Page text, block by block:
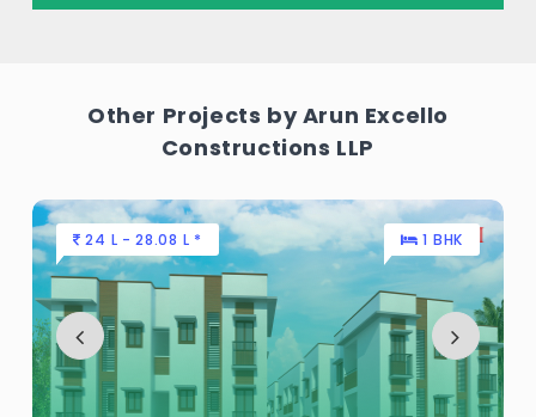
Other Projects by Arun Excello
Constructions LLP
24 L - 28.08 L * 1 BHK